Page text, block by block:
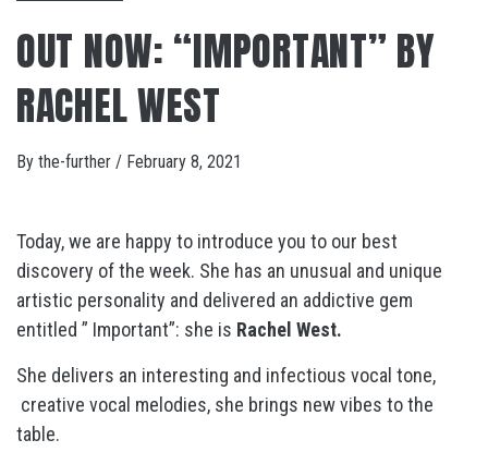
OUT NOW: “IMPORTANT” BY
RACHEL WEST
By the-further / February 8, 2021
Today, we are happy to introduce you to our best
discovery of the week. She has an unusual and unique
artistic personality and delivered an addictive gem
entitled ” Important”: she is Rachel West.
She delivers an interesting and infectious vocal tone,
creative vocal melodies, she brings new vibes to the
table.